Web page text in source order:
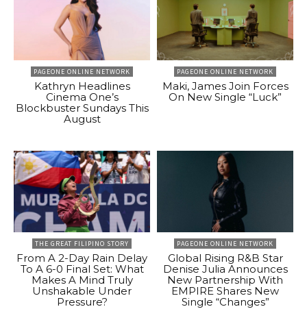
PAGEONE ONLINE NETWORK
Kathryn Headlines
Cinema One’s
Blockbuster Sundays This
August
PAGEONE ONLINE NETWORK
Maki, James Join Forces
On New Single “Luck”
THE GREAT FILIPINO STORY
From A 2-Day Rain Delay
To A 6-0 Final Set: What
Makes A Mind Truly
Unshakable Under
Pressure?
PAGEONE ONLINE NETWORK
Global Rising R&B Star
Denise Julia Announces
New Partnership With
EMPIRE Shares New
Single “Changes”